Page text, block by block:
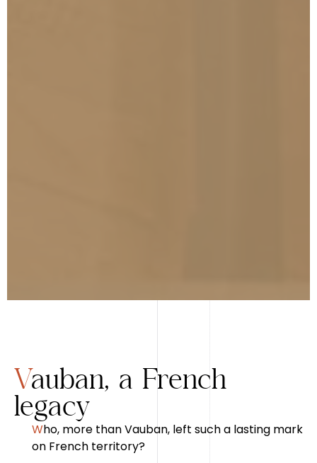
Vauban, a French
legacy
Who, more than Vauban, left such a lasting mark
on French territory?